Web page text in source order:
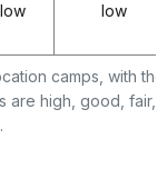
camps, with
are high, good, fair,
low low